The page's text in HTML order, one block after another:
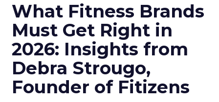
What Fitness Brands
Must Get Right in
2026: Insights from
Debra Strougo,
Founder of Fitizens